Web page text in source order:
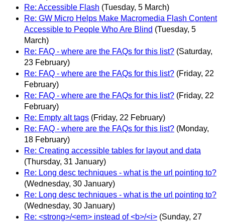
Re: Accessible Flash (Tuesday, 5 March)
Re: GW Micro Helps Make Macromedia Flash Content
Accessible to People Who Are Blind (Tuesday, 5
March)
Re: FAQ - where are the FAQs for this list? (Saturday,
23 February)
Re: FAQ - where are the FAQs for this list? (Friday, 22
February)
Re: FAQ - where are the FAQs for this list? (Friday, 22
February)
Re: Empty alt tags (Friday, 22 February)
Re: FAQ - where are the FAQs for this list? (Monday,
18 February)
Re: Creating accessible tables for layout and data
(Thursday, 31 January)
Re: Long desc techniques - what is the url pointing to?
(Wednesday, 30 January)
Re: Long desc techniques - what is the url pointing to?
(Wednesday, 30 January)
Re: <strong>/<em> instead of <b>/<i> (Sunday, 27